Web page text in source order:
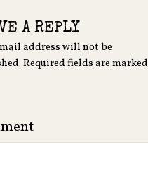
A REPLY
address will not be
Required fields are marked